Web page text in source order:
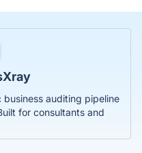
auditing pipeline
for consultants and